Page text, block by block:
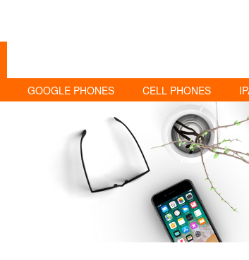
GOOGLE PHONES CELL PHONES